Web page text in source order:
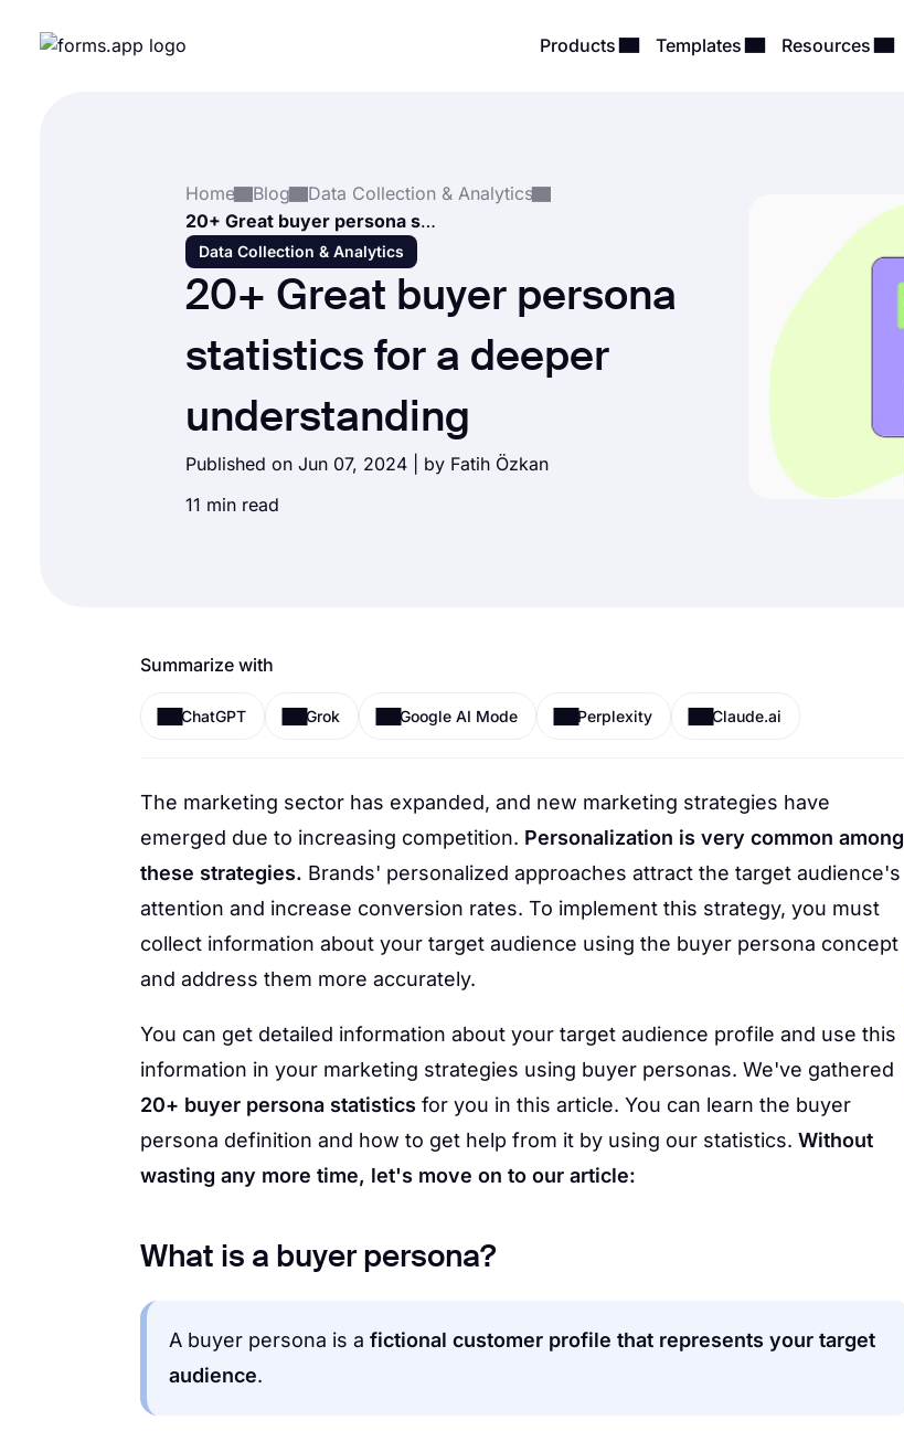
Products Templates Resources
Home Blog
Data Collection & Analytics
20+ Great buyer persona statistics for a deeper understanding
Data Collection & Analytics
20+ Great buyer persona
statistics for a deeper
understanding
Published on Jun 07, 2024 | by Fatih Özkan
11 min read
Summarize with
ChatGPT Grok Google AI Mode Perplexity Claude.ai
The marketing sector has expanded, and new marketing strategies have
emerged due to increasing competition. Personalization is very common among
these strategies. Brands' personalized approaches attract the target audience's
attention and increase conversion rates. To implement this strategy, you must
collect information about your target audience using the buyer persona concept
and address them more accurately.
You can get detailed information about your target audience profile and use this
information in your marketing strategies using buyer personas. We've gathered
20+ buyer persona statistics for you in this article. You can learn the buyer
persona definition and how to get help from it by using our statistics. Without
wasting any more time, let's move on to our article:
What is a buyer persona?
A buyer persona is a fictional customer profile that represents your target
audience.